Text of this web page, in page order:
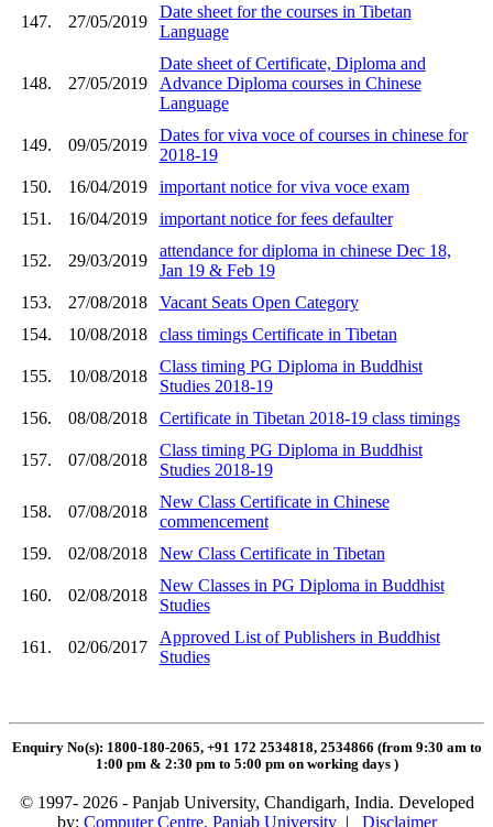
147. 27/05/2019
Date sheet for the courses in Tibetan
Language
148. 27/05/2019
Date sheet of Certificate, Diploma and
Advance Diploma courses in Chinese
Language
149. 09/05/2019
Dates for viva voce of courses in chinese for
2018-19
150.
16/04/2019
important notice for viva voce exam
151.
16/04/2019 important notice for fees defaulter
152. 29/03/2019
attendance for diploma in chinese Dec 18,
Jan 19 & Feb 19
153.
27/08/2018
Vacant Seats Open Category
154.
10/08/2018 class timings Certificate in Tibetan
155. 10/08/2018
Class timing PG Diploma in Buddhist
Studies 2018-19
156.
08/08/2018 Certificate in Tibetan 2018-19 class timings
157. 07/08/2018
Class timing PG Diploma in Buddhist
Studies 2018-19
158. 07/08/2018
New Class Certificate in Chinese
commencement
159.
02/08/2018 New Class Certificate in Tibetan
160. 02/08/2018
New Classes in PG Diploma in Buddhist
Studies
161. 02/06/2017
Approved List of Publishers in Buddhist
Studies
Enquiry No(s): 1800-180-2065, +91 172 2534818, 2534866 (from 9:30 am to
1:00 pm & 2:30 pm to 5:00 pm on working days )
© 1997- 2026 - Panjab University, Chandigarh, India. Developed
by: Computer Centre, Panjab University| Disclaimer